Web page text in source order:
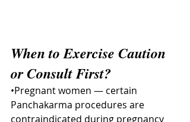
When to Exercise Caution
or Consult First?
•Pregnant women — certain
Panchakarma procedures are
contraindicated during pregnancy